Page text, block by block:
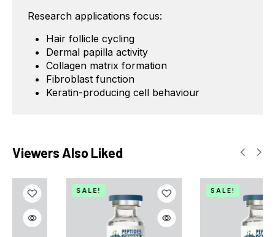
Research applications focus:
Hair follicle cycling
Dermal papilla activity
Collagen matrix formation
Fibroblast function
Keratin-producing cell behaviour
Viewers Also Liked
SALE! SALE!